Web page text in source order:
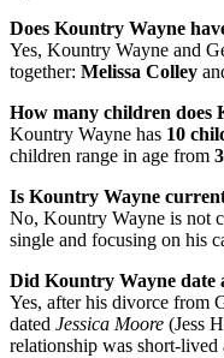
Does Kountry Wayne
Yes, Kountry Wayne and
together: Melissa Colley
How many children does
Kountry Wayne has 10
children range in age from
Is Kountry Wayne
No, Kountry Wayne is not
single and focusing on his
Did Kountry Wayne date
Yes, after his divorce from
dated Jessica Moore (Jess
relationship was short-lived